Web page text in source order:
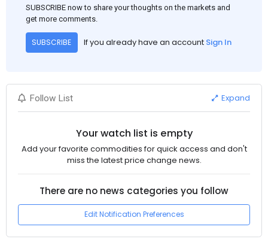
SUBSCRIBE now to share your thoughts on the markets and
get more comments.
SUBSCRIBE If you already have an account Sign In
Follow List Expand
Your watch list is empty
Add your favorite commodities for quick access and don't
miss the latest price change news.
There are no news categories you follow
Edit Notification Preferences